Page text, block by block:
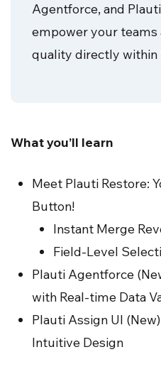
Agentforce, and
empower your teams
quality directly within
What you’ll learn
Meet Plauti Restore:
Button!
Instant Merge
Field-Level
Plauti Agentforce
with Real-time Data
Plauti Assign UI
Intuitive Design